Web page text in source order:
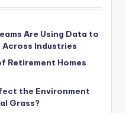
Are Using Data to
Industries
Retirement Homes
the Environment
Grass?